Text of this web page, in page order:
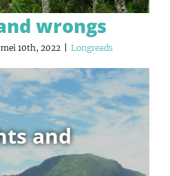
wrongs
mei 10th, 2022 Longreads
and